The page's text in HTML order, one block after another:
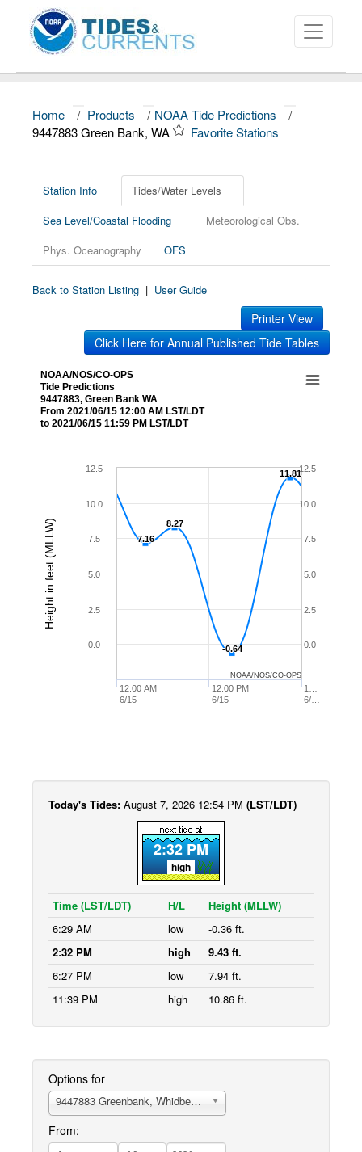
About
News
Education and Outreach
Home / Products / NOAA Tide Predictions
/
9447883 Green Bank, WA
Favorite Stations
Station Info
Tides/Water Levels
Sea Level/Coastal Flooding
Meteorological Obs.
Phys. Oceanography
OFS
Back to Station Listing | User Guide
Printer View
Click Here for Annual Published Tide Tables
Height in feet (MLLW)
NOAA/NOS/CO-OPS
Tide Predictions
9447883, Green Bank WA
From 2021/06/15 12:00 AM LST/LDT
to 2021/06/15 11:59 PM LST/LDT
7.16
7.16
8.27
8.27
-0.64
-0.64
11.81
11.81
12:00 AM
6/15
1…
6/…
12:00 PM
6/15
0.0
2.5
5.0
7.5
10.0
12.5
0.0
2.5
5.0
7.5
10.0
12.5
NOAA/NOS/CO-OPS
Today's Tides: August 7, 2026 12:54 PM (LST/LDT)
2:32 PM
high
Time (LST/LDT) H/L
Height (MLLW)
6:29 AM
low
-0.36 ft.
2:32 PM
high
9.43 ft.
6:27 PM
low
7.94 ft.
11:39 PM
high 10.86 ft.
Options for
9447883 Greenbank, Whidbey Island
From: